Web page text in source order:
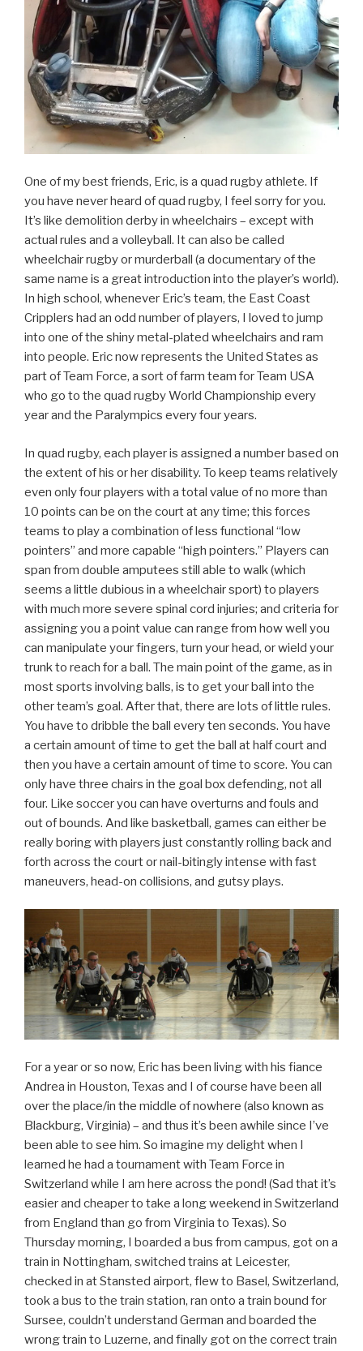
One of my best friends, Eric, is a quad rugby athlete. If
you have never heard of quad rugby, I feel sorry for you.
It’s like demolition derby in wheelchairs – except with
actual rules and a volleyball. It can also be called
wheelchair rugby or murderball (a documentary of the
same name is a great introduction into the player’s world).
In high school, whenever Eric’s team, the East Coast
Cripplers had an odd number of players, I loved to jump
into one of the shiny metal-plated wheelchairs and ram
into people. Eric now represents the United States as
part of Team Force, a sort of farm team for Team USA
who go to the quad rugby World Championship every
year and the Paralympics every four years.
In quad rugby, each player is assigned a number based on
the extent of his or her disability. To keep teams relatively
even only four players with a total value of no more than
10 points can be on the court at any time; this forces
teams to play a combination of less functional “low
pointers” and more capable “high pointers.” Players can
span from double amputees still able to walk (which
seems a little dubious in a wheelchair sport) to players
with much more severe spinal cord injuries; and criteria for
assigning you a point value can range from how well you
can manipulate your fingers, turn your head, or wield your
trunk to reach for a ball. The main point of the game, as in
most sports involving balls, is to get your ball into the
other team’s goal. After that, there are lots of little rules.
You have to dribble the ball every ten seconds. You have
a certain amount of time to get the ball at half court and
then you have a certain amount of time to score. You can
only have three chairs in the goal box defending, not all
four. Like soccer you can have overturns and fouls and
out of bounds. And like basketball, games can either be
really boring with players just constantly rolling back and
forth across the court or nail-bitingly intense with fast
maneuvers, head-on collisions, and gutsy plays.
For a year or so now, Eric has been living with his fiance
Andrea in Houston, Texas and I of course have been all
over the place/in the middle of nowhere (also known as
Blackburg, Virginia) – and thus it’s been awhile since I’ve
been able to see him. So imagine my delight when I
learned he had a tournament with Team Force in
Switzerland while I am here across the pond! (Sad that it’s
easier and cheaper to take a long weekend in Switzerland
from England than go from Virginia to Texas). So
Thursday morning, I boarded a bus from campus, got on a
train in Nottingham, switched trains at Leicester,
checked in at Stansted airport, flew to Basel, Switzerland,
took a bus to the train station, ran onto a train bound for
Sursee, couldn’t understand German and boarded the
wrong train to Luzerne, and finally got on the correct train